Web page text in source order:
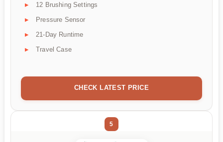
12 Brushing Settings
Pressure Sensor
21-Day Runtime
Travel Case
CHECK LATEST PRICE
5